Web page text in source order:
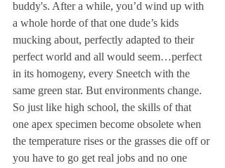
buddy's. After a while, you’d wind up with
a whole horde of that one dude’s kids
mucking about, perfectly adapted to their
perfect world and all would seem…perfect
in its homogeny, every Sneetch with the
same green star. But environments change.
So just like high school, the skills of that
one apex specimen become obsolete when
the temperature rises or the grasses die off or
you have to go get real jobs and no one